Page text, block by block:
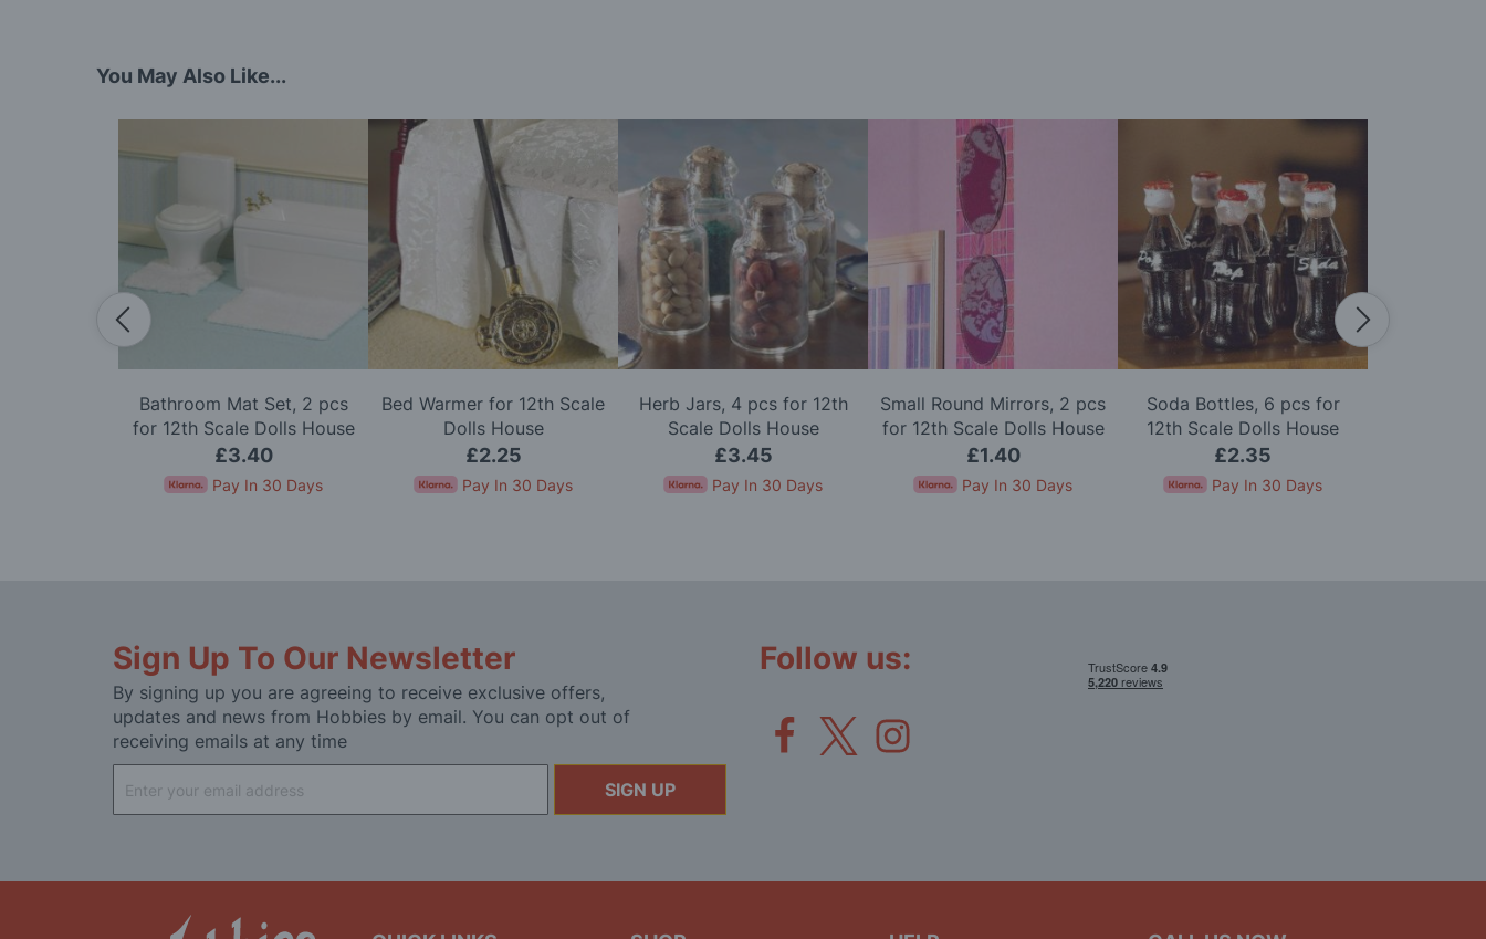
You May Also Like...
Bathroom Mat Set, 2 pcs
for 12th Scale Dolls House
£3.40
Pay In 30 Days
Bed Warmer for 12th Scale
Dolls House
£2.25
Pay In 30 Days
Herb Jars, 4 pcs for 12th
Scale Dolls House
£3.45
Pay In 30 Days
Small Round Mirrors, 2 pcs
for 12th Scale Dolls House
£1.40
Pay In 30 Days
Soda Bottles, 6 pcs for
12th Scale Dolls House
£2.35
Pay In 30 Days
Sign Up To Our Newsletter
By signing up you are agreeing to receive exclusive offers,
updates and news from Hobbies by email. You can opt out of
receiving emails at any time
Up
for
SIGN UP
Follow us: